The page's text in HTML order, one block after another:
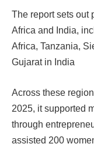
The report sets out
Africa and India,
Africa, Tanzania,
Gujarat in India
Across these
2025, it supported
through
assisted 200